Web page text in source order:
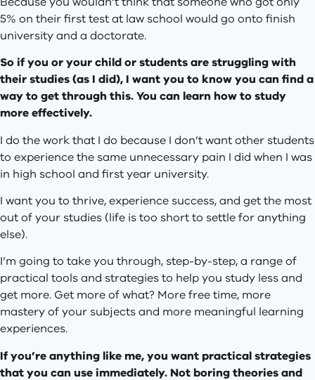
5% on their first test at law school would go onto finish
university and a doctorate.
So if you or your child or students are struggling with
their studies (as I did), I want you to know you can find a
way to get through this. You can learn how to study
more effectively.
I do the work that I do because I don’t want other students
to experience the same unnecessary pain I did when I was
in high school and first year university.
I want you to thrive, experience success, and get the most
out of your studies (life is too short to settle for anything
else).
I’m going to take you through, step-by-step, a range of
practical tools and strategies to help you study less and
get more. Get more of what? More free time, more
mastery of your subjects and more meaningful learning
experiences.
If you’re anything like me, you want practical strategies
that you can use immediately. Not boring theories and